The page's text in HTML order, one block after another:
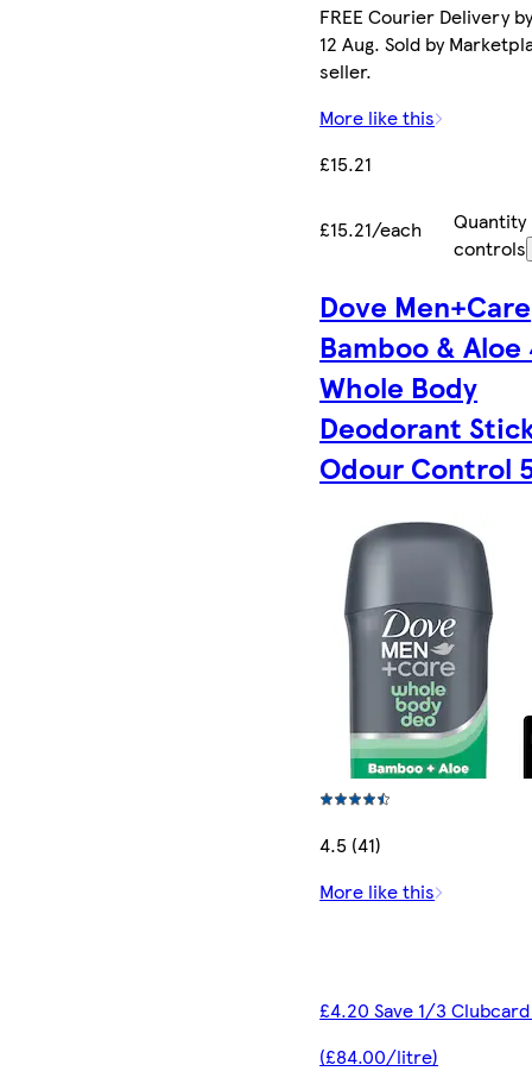
FREE Courier Delivery
12 Aug. Sold by
seller.
More like this
£15.21
£15.21/each
Quantity
controls
Dove Men+Care
Bamboo &
Whole Body
Deodorant
Odour Control
4.5 (41)
More like this
£4.20 Save 1/3
(£84.00/litre)